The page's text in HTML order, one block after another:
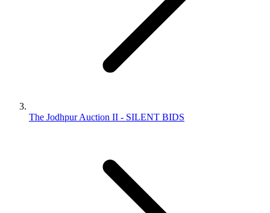
The Jodhpur Auction II - SILENT BIDS